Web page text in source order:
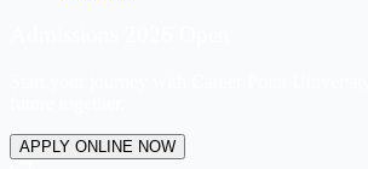
APPLY ONLINE NOW